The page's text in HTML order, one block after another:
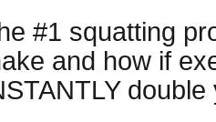
#1 squatting
and how if